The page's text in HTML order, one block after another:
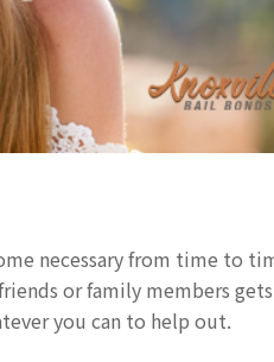
necessary from time to
or family members gets
you can to help out.